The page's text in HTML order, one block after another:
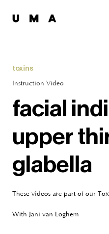
toxins
Instruction Video
facial
upper
glabella
These videos are part of our
With Jani van Loghem